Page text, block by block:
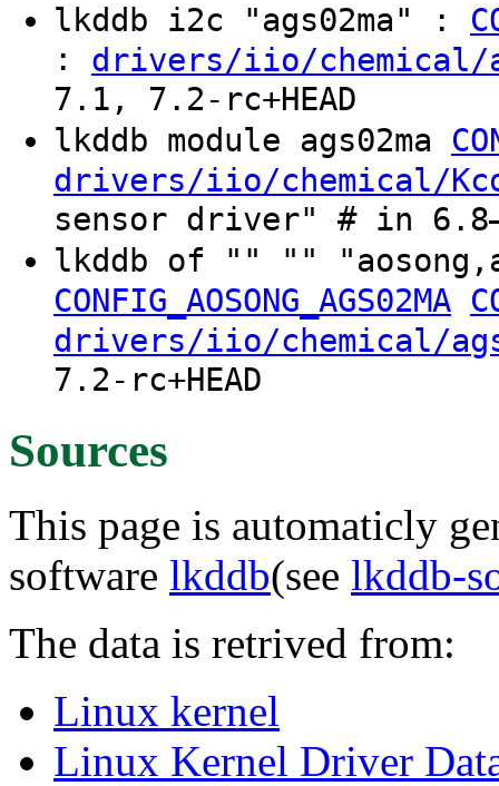
lkddb i2c "ags02ma" :
: drivers/iio/chemical/
7.1, 7.2-rc+HEAD
lkddb module ags02ma
drivers/iio/chemical/
sensor driver" # in
lkddb of "" ""
CONFIG_AOSONG_AGS02MA
drivers/iio/chemical/
7.2-rc+HEAD
Sources
This page is automaticly
software lkddb(see lkddb-
The data is retrived from:
Linux kernel
Linux Kernel Driver